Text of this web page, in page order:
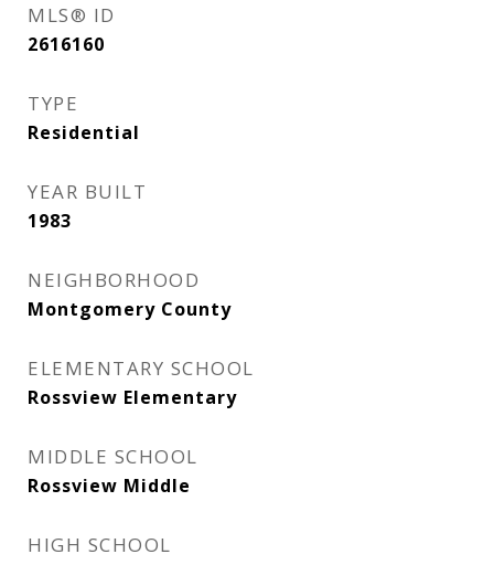
MLS® ID
2616160
TYPE
Residential
YEAR BUILT
1983
NEIGHBORHOOD
Montgomery County
ELEMENTARY SCHOOL
Rossview Elementary
MIDDLE SCHOOL
Rossview Middle
HIGH SCHOOL